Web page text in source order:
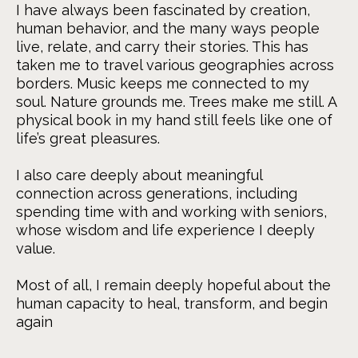
I have always been fascinated by creation,
human behavior, and the many ways people
live, relate, and carry their stories. This has
taken me to travel various geographies across
borders. Music keeps me connected to my
soul. Nature grounds me. Trees make me still. A
physical book in my hand still feels like one of
life’s great pleasures.
I also care deeply about meaningful
connection across generations, including
spending time with and working with seniors,
whose wisdom and life experience I deeply
value.
Most of all, I remain deeply hopeful about the
human capacity to heal, transform, and begin
again